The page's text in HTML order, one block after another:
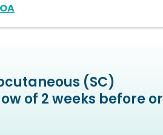
(SC)
of 2 weeks before or